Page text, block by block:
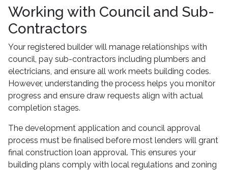
Working with Council and Sub-
Contractors
Your registered builder will manage relationships with
council, pay sub-contractors including plumbers and
electricians, and ensure all work meets building codes.
However, understanding the process helps you monitor
progress and ensure draw requests align with actual
completion stages.
The development application and council approval
process must be finalised before most lenders will grant
final construction loan approval. This ensures your
building plans comply with local regulations and zoning